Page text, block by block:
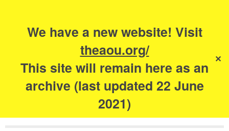
We have a new website! Visit
theaou.org/
This site will remain here as an
archive (last updated 22 June
2021)
✕
The Academy of
Urbanism